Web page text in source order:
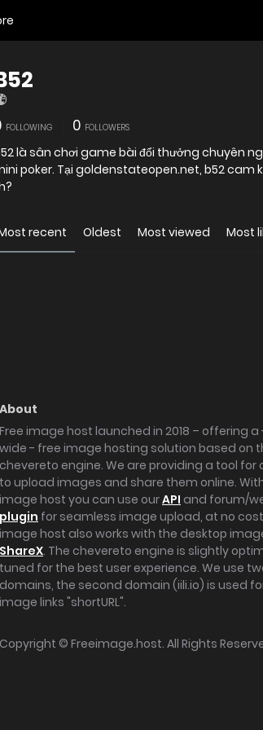
FOLLOWING 0 FOLLOWERS
là sân chơi game bài đổi thưởng chuyên
poker. Tại goldenstateopen.net, b52 cam
recent Oldest Most viewed Most
About
Free image host launched in 2018 – offering a
wide - free image hosting solution based on
chevereto engine. We are providing a tool for
to upload images and share them online.
image host you can use ourAPI and forum/
plugin for seamless image upload, at no
image host also works with the desktop
ShareX. The chevereto engine is slightly
tuned for the best user experience. We use
domains, the second domain (iili.io) is used
image links "shortURL".
Copyright © Freeimage.host. All Rights